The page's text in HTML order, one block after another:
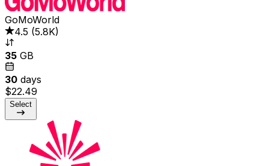
GoMoWorld
4.5 (5.8K)
35 GB
30 days
$22.49
Select